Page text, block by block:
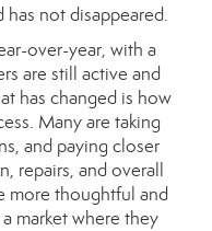
not disappeared.
over-year, with a
are still active and
has changed is how
Many are taking
and paying closer
repairs, and overall
more thoughtful and
market where they